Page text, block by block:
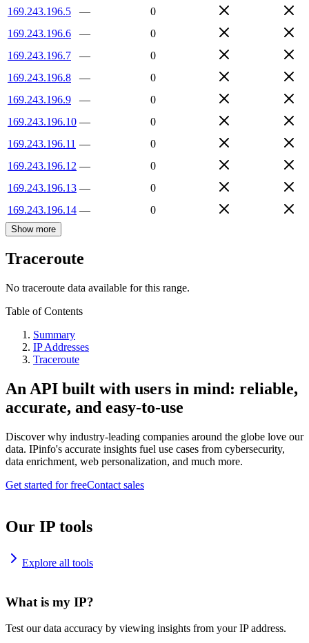
169.243.196.5
—
0
169.243.196.6
—
0
169.243.196.7
—
0
169.243.196.8
—
0
169.243.196.9
—
0
169.243.196.10 —
0
169.243.196.11 —
0
169.243.196.12 —
0
169.243.196.13 —
0
169.243.196.14 — 0
Show more
Traceroute
No traceroute data available for this range.
Table of Contents
Summary
IP Addresses
Traceroute
An API built with users in mind: reliable,
accurate, and easy-to-use
Discover why industry-leading companies around the globe love our
data. IPinfo's accurate insights fuel use cases from cybersecurity,
data enrichment, web personalization, and much more.
Get started for freeContact sales
Our IP tools
Explore all tools
What is my IP?
Test our data accuracy by viewing insights from your IP address.